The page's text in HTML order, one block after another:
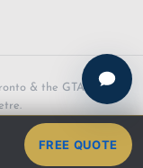
& the GTA.
FREE QUOTE